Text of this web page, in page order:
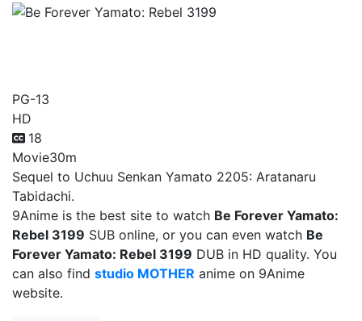
PG-13
HD
18
Movie30m
Sequel to Uchuu Senkan Yamato 2205: Aratanaru
Tabidachi.
9Anime is the best site to watch Be Forever Yamato:
Rebel 3199 SUB online, or you can even watch Be
Forever Yamato: Rebel 3199 DUB in HD quality. You
can also find studio MOTHER anime on 9Anime
website.